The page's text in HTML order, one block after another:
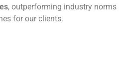
, outperforming industry norms
for our clients.